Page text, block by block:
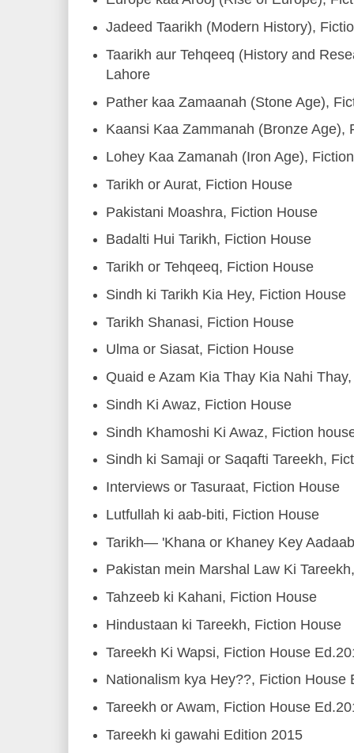
Jadeed Taarikh (Modern History),
Taarikh aur Tehqeeq (History and
Lahore
Pather kaa Zamaanah (Stone Age),
Kaansi Kaa Zammanah (Bronze Age),
Lohey Kaa Zamanah (Iron Age),
Tarikh or Aurat, Fiction House
Pakistani Moashra, Fiction House
Badalti Hui Tarikh, Fiction House
Tarikh or Tehqeeq, Fiction House
Sindh ki Tarikh Kia Hey, Fiction House
Tarikh Shanasi, Fiction House
Ulma or Siasat, Fiction House
Quaid e Azam Kia Thay Kia Nahi
Sindh Ki Awaz, Fiction House
Sindh Khamoshi Ki Awaz, Fiction
Sindh ki Samaji or Saqafti Tareekh,
Interviews or Tasuraat, Fiction House
Lutfullah ki aab-biti, Fiction House
Tarikh— 'Khana or Khaney Key
Pakistan mein Marshal Law Ki
Tahzeeb ki Kahani, Fiction House
Hindustaan ki Tareekh, Fiction House
Tareekh Ki Wapsi, Fiction House
Nationalism kya Hey??, Fiction House
Tareekh or Awam, Fiction House
Tareekh ki gawahi Edition 2015